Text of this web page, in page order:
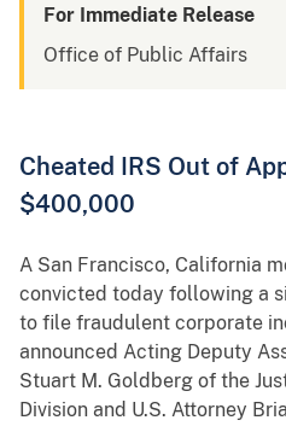
For Immediate Release
Office of Public Affairs
Cheated IRS Out of
$400,000
A San Francisco, California
convicted today following a
to file fraudulent corporate
announced Acting Deputy
Stuart M. Goldberg of the
Division and U.S. Attorney